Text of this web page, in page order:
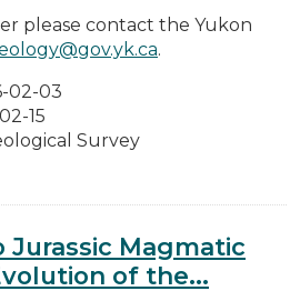
please contact the Yukon
.
02-03
15
Survey
Jurassic Magmatic
of the...